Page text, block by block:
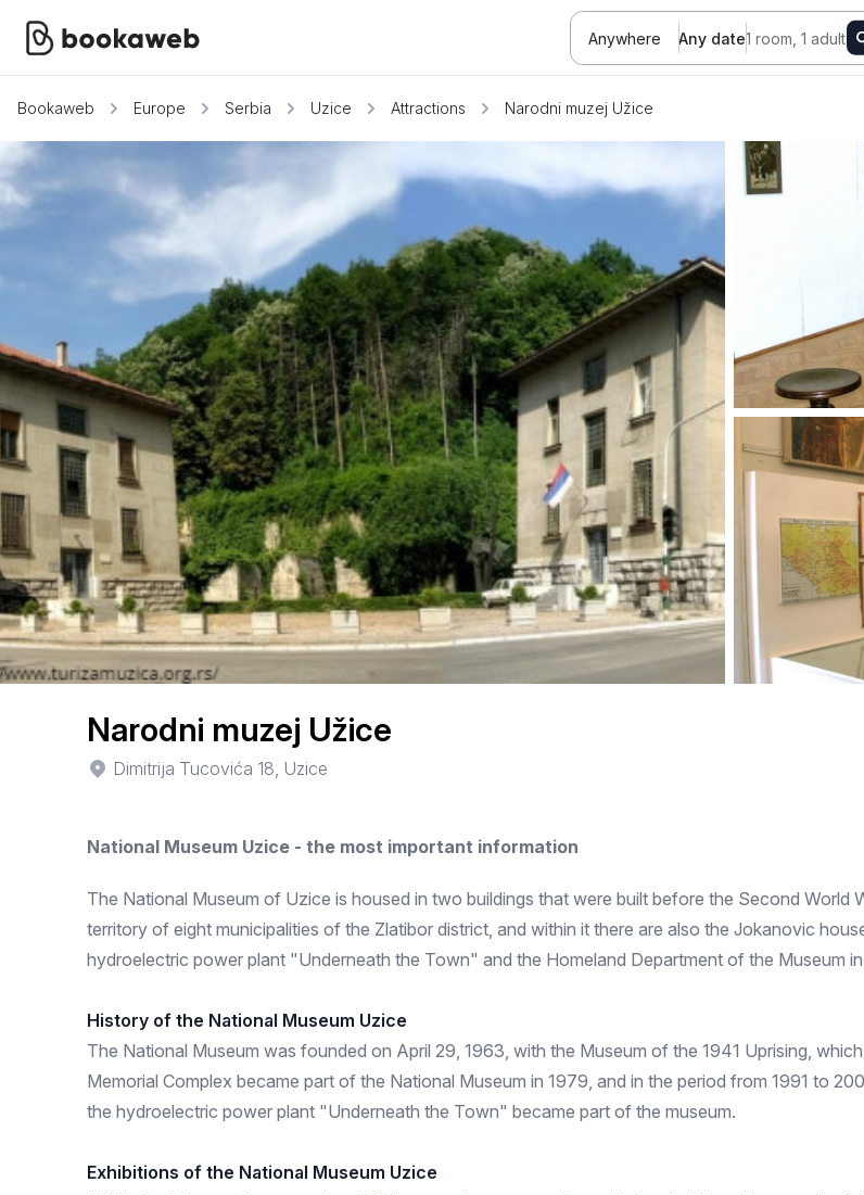
Anywhere Any date1 room, 1 adult
Bookaweb Europe Serbia Uzice Attractions Narodni muzej Užice
Narodni muzej Užice
Dimitrija Tucovića 18, Uzice
National Museum Uzice - the most important information
The National Museum of Uzice is housed in two buildings that were built before the Second World
territory of eight municipalities of the Zlatibor district, and within it there are also the Jokanovic
hydroelectric power plant "Underneath the Town" and the Homeland Department of the Museum
History of the National Museum Uzice
The National Museum was founded on April 29, 1963, with the Museum of the 1941 Uprising,
Memorial Complex became part of the National Museum in 1979, and in the period from 1991 to
the hydroelectric power plant "Underneath the Town" became part of the museum.
Exhibitions of the National Museum Uzice